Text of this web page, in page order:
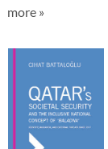
more »